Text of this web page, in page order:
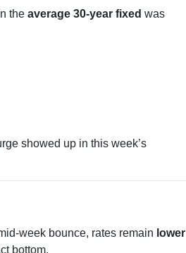
the average 30-year fixed was
showed up in this week’s
week bounce, rates remain lower
bottom.